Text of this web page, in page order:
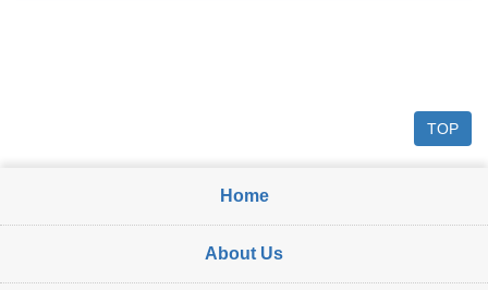
TOP
Home
About Us